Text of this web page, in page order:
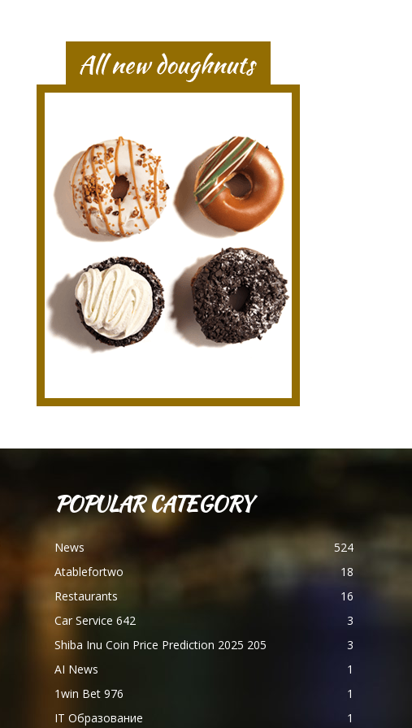
POPULAR CATEGORY
News
524
Atablefortwo
18
Restaurants
16
Car Service 642
3
Shiba Inu Coin Price Prediction 2025 205
3
AI News
1
1win Bet 976
1
IT Образование
1